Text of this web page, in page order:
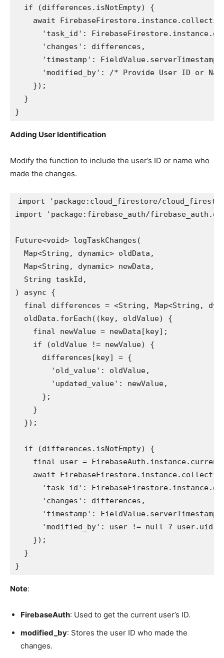
  if (differences.isNotEmpty) {
await
'task_id':
      'changes': differences,
'timestamp':
'modified_by': /* Provide User ID or
    });
  }
}
Adding User Identification
Modify the function to include the user’s ID or name who
made the changes.
import 'package:cloud_firestore/
import 'package:firebase_auth/
Future<void> logTaskChanges(
  Map<String, dynamic> oldData,
  Map<String, dynamic> newData,
  String taskId,
) async {
final differences = <String, Map<String,
  oldData.forEach((key, oldValue) {
    final newValue = newData[key];
    if (oldValue != newValue) {
      differences[key] = {
        'old_value': oldValue,
        'updated_value': newValue,
      };
    }
  });
  if (differences.isNotEmpty) {
final user =
await
'task_id':
      'changes': differences,
'timestamp':
'modified_by': user != null ? user.uid
    });
  }
}
Note:
FirebaseAuth: Used to get the current user’s ID.
modified_by: Stores the user ID who made the
changes.